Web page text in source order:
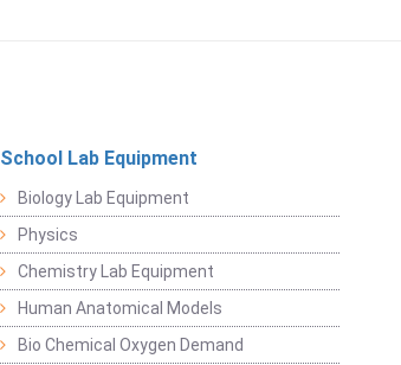
School Lab Equipment
Biology Lab Equipment
Physics
Chemistry Lab Equipment
Human Anatomical Models
Bio Chemical Oxygen Demand